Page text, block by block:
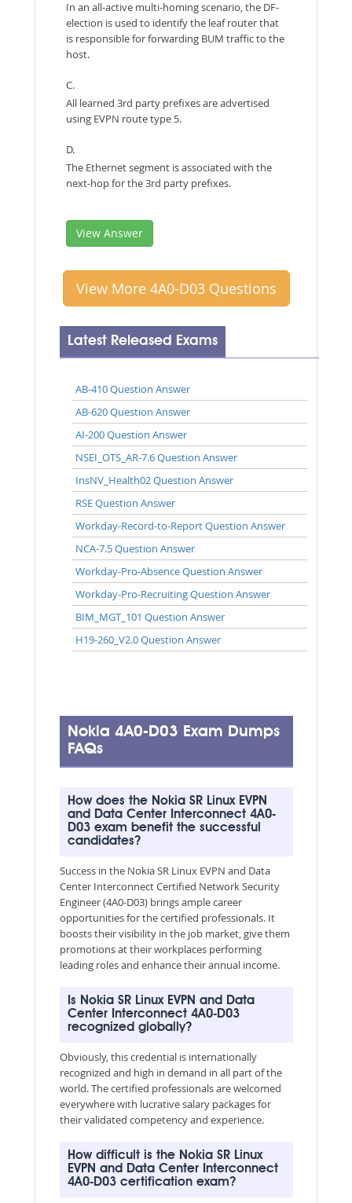
In an all-active multi-homing scenario, the DF-
election is used to identify the leaf router that
is responsible for forwarding BUM traffic to the
host.
C.
All learned 3rd party prefixes are advertised
using EVPN route type 5.
D.
The Ethernet segment is associated with the
next-hop for the 3rd party prefixes.
View Answer
View More 4A0-D03 Questions
Latest Released Exams
AB-410 Question Answer
AB-620 Question Answer
AI-200 Question Answer
NSEI_OTS_AR-7.6 Question Answer
InsNV_Health02 Question Answer
RSE Question Answer
Workday-Record-to-Report Question Answer
NCA-7.5 Question Answer
Workday-Pro-Absence Question Answer
Workday-Pro-Recruiting Question Answer
BIM_MGT_101 Question Answer
H19-260_V2.0 Question Answer
Nokia 4A0-D03 Exam Dumps
FAQs
How does the Nokia SR Linux EVPN
and Data Center Interconnect 4A0-
D03 exam benefit the successful
candidates?
Success in the Nokia SR Linux EVPN and Data
Center Interconnect Certified Network Security
Engineer (4A0-D03) brings ample career
opportunities for the certified professionals. It
boosts their visibility in the job market, give them
promotions at their workplaces performing
leading roles and enhance their annual income.
Is Nokia SR Linux EVPN and Data
Center Interconnect 4A0-D03
recognized globally?
Obviously, this credential is internationally
recognized and high in demand in all part of the
world. The certified professionals are welcomed
everywhere with lucrative salary packages for
their validated competency and experience.
How difficult is the Nokia SR Linux
EVPN and Data Center Interconnect
4A0-D03 certification exam?